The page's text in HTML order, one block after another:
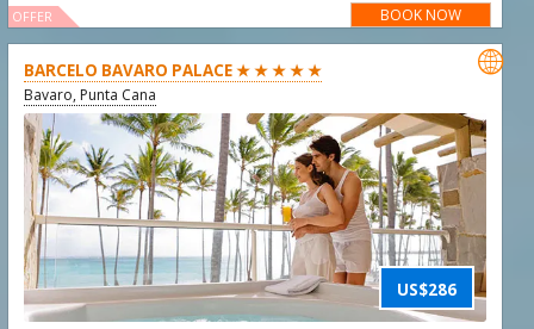
BOOK NOW
OFFER
BARCELO BAVARO PALACE ★ ★ ★ ★ ★
Bavaro, Punta Cana
US$286
